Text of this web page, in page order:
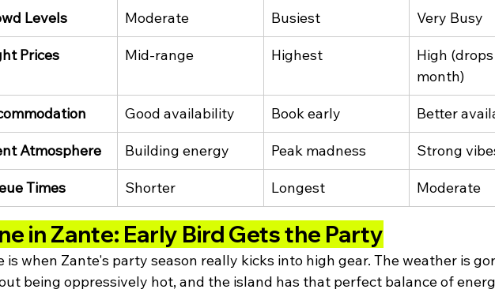
Levels Moderate Busiest Very Busy
Prices Mid-range Highest
High
month)
Good availability Book early Better
Atmosphere Building energy Peak madness Strong
Times Shorter Longest Moderate
in Zante: Early Bird Gets the Party
is when Zante's party season really kicks into high gear. The weather is
being oppressively hot, and the island has that perfect balance of